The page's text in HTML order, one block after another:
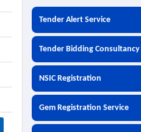
Tender Alert Service
Tender Bidding Consultancy
NSIC Registration
Gem Registration Service